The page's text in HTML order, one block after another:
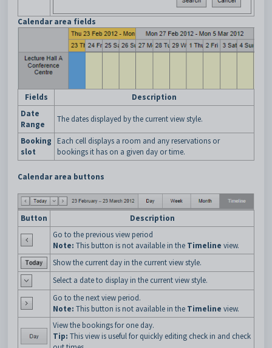
Calendar area fields
Fields
Description
Date
Range
The dates displayed by the current view style.
Booking
slot
Each cell displays a room and any reservations or
bookings it has on a given day or time.
Calendar area buttons
Button
Description
Go to the previous view period
Note: This button is not available in the Timeline view.
Show the current day in the current view style.
Select a date to display in the current view style.
Go to the next view period.
Note: This button is not available in the Timeline view.
View the bookings for one day.
Tip: This view is useful for quickly editing check in and check